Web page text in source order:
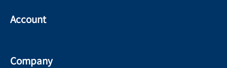
Account
Company